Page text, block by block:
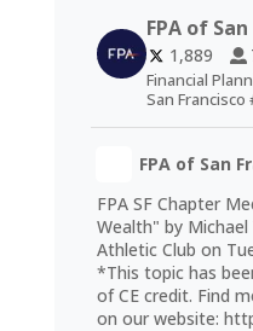
FPA of
1,889
Financial
San
FPA of San
FPA SF Chapter
Wealth" by
Athletic Club on
*This topic has
of CE credit. Find
on our website: